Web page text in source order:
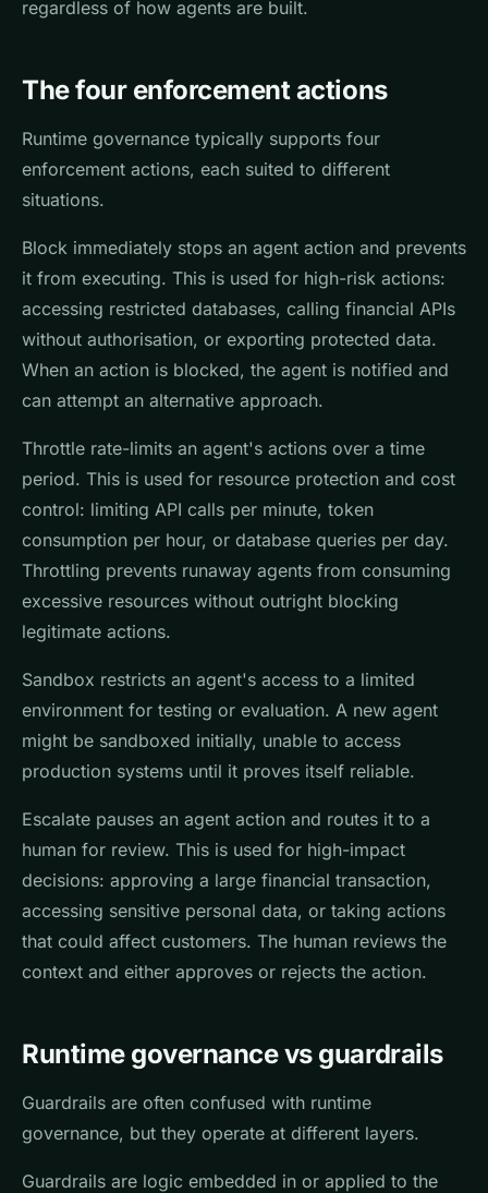
regardless of how agents are built.
The four enforcement actions
Runtime governance typically supports four
enforcement actions, each suited to different
situations.
Block immediately stops an agent action and prevents
it from executing. This is used for high-risk actions:
accessing restricted databases, calling financial APIs
without authorisation, or exporting protected data.
When an action is blocked, the agent is notified and
can attempt an alternative approach.
Throttle rate-limits an agent's actions over a time
period. This is used for resource protection and cost
control: limiting API calls per minute, token
consumption per hour, or database queries per day.
Throttling prevents runaway agents from consuming
excessive resources without outright blocking
legitimate actions.
Sandbox restricts an agent's access to a limited
environment for testing or evaluation. A new agent
might be sandboxed initially, unable to access
production systems until it proves itself reliable.
Escalate pauses an agent action and routes it to a
human for review. This is used for high-impact
decisions: approving a large financial transaction,
accessing sensitive personal data, or taking actions
that could affect customers. The human reviews the
context and either approves or rejects the action.
Runtime governance vs guardrails
Guardrails are often confused with runtime
governance, but they operate at different layers.
Guardrails are logic embedded in or applied to the